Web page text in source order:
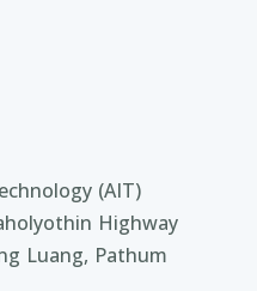
(AIT)
Highway
Luang, Pathum